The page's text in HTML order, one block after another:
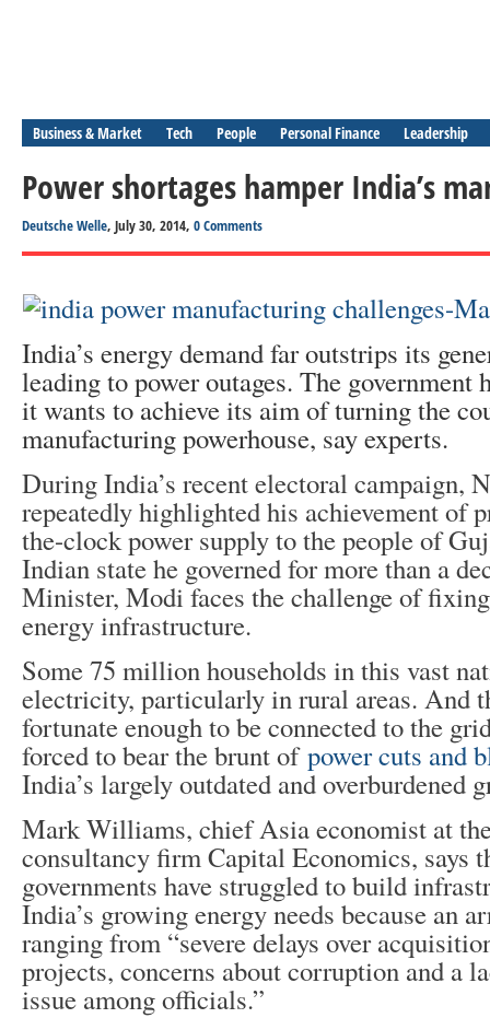
Business & Market Tech People Personal Finance Leadership
Power shortages hamper India’s
Deutsche Welle, July 30, 2014, 0 Comments
India’s energy demand far outstrips its
leading to power outages. The government
it wants to achieve its aim of turning the
manufacturing powerhouse, say experts.
During India’s recent electoral campaign,
repeatedly highlighted his achievement of
the-clock power supply to the people of
Indian state he governed for more than a
Minister, Modi faces the challenge of
energy infrastructure.
Some 75 million households in this vast
electricity, particularly in rural areas. And
fortunate enough to be connected to the
forced to bear the brunt ofpower cuts and
India’s largely outdated and overburdened
Mark Williams, chief Asia economist at
consultancy firm Capital Economics, says
governments have struggled to build
India’s growing energy needs because an
ranging from “severe delays over
projects, concerns about corruption and a
issue among officials.”